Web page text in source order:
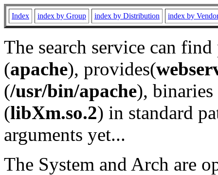
Index index by Group index by Distribution index by
The search service can
(apache), provides(
(/usr/bin/apache), binaries
(libXm.so.2) in standard
arguments yet...
The System and Arch are